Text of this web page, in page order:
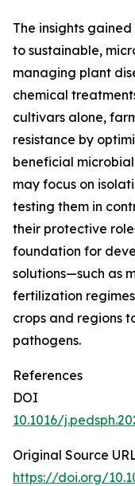
The insights
to sustainable,
managing plant
chemical
cultivars alone,
resistance by
beneficial
may focus on
testing them in
their protective
foundation for
solutions—such as
fertilization
crops and regions
pathogens.
References
DOI
10.1016/
Original Source
https://doi.org/